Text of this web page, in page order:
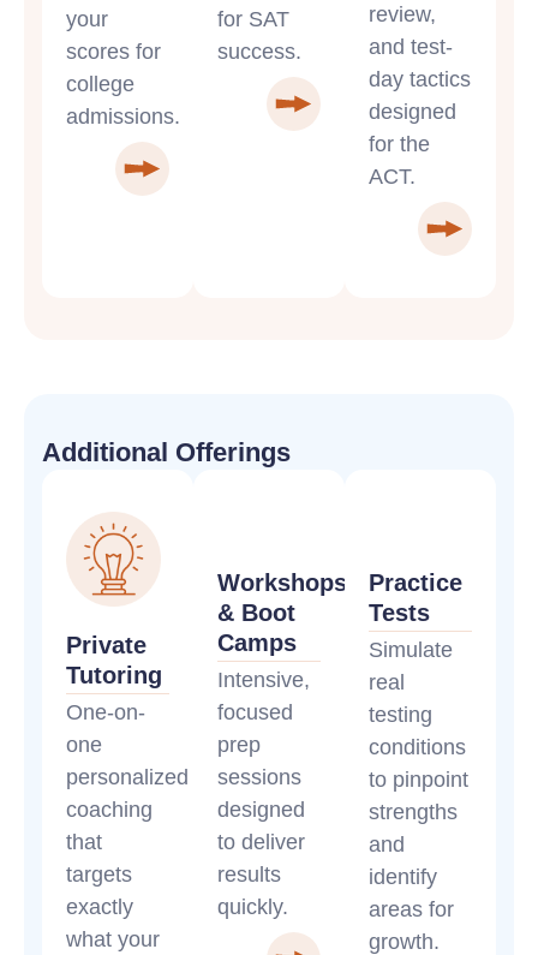
your
scores for
college
admissions.
for SAT
success.
review,
and test-
day tactics
designed
for the
ACT.
Additional Offerings
Private
Tutoring
One-on-
one
personalized
coaching
that
targets
exactly
what your
Workshops
& Boot
Camps
Intensive,
focused
prep
sessions
designed
to deliver
results
quickly.
Practice
Tests
Simulate
real
testing
conditions
to pinpoint
strengths
and
identify
areas for
growth.